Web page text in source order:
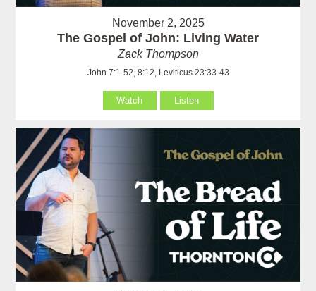
November 2, 2025
The Gospel of John: Living Water
Zack Thompson
John 7:1-52, 8:12, Leviticus 23:33-43
Watch Listen